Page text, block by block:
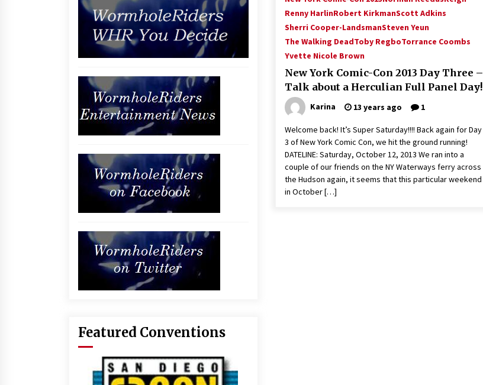
Renny HarlinRobert KirkmanScott Adkins
Sherri Cooper-LandsmanSteven Yeun
The Walking DeadToby RegboTorrance Coombs
Yvette Nicole Brown
New York Comic-Con 2013 Day Three –
Talk about a Herculian Full Panel Day!
Karina 13 years ago 1
Welcome back! It’s Super Saturday!!!! Back again for Day
3 of New York Comic Con, we hit the ground running!
DATELINE: Saturday, October 12, 2013 We ran into a
couple of our friends on the NY Waterways ferry across
the Hudson again, it seems that this particular weekend
in October […]
Featured Conventions